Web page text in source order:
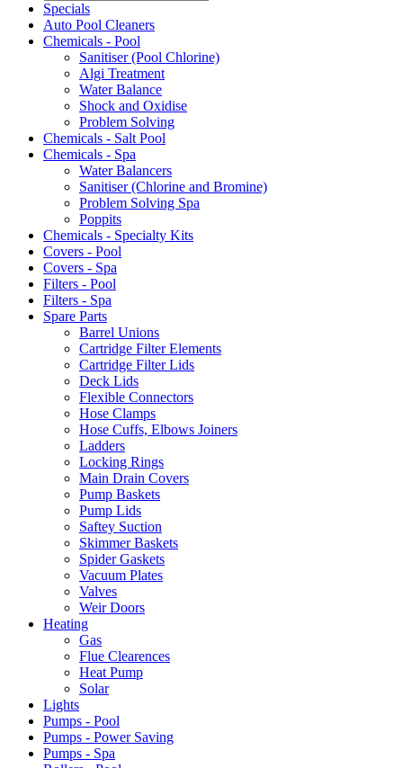
Specials
Auto Pool Cleaners
Chemicals - Pool
Sanitiser (Pool Chlorine)
Algi Treatment
Water Balance
Shock and Oxidise
Problem Solving
Chemicals - Salt Pool
Chemicals - Spa
Water Balancers
Sanitiser (Chlorine and Bromine)
Problem Solving Spa
Poppits
Chemicals - Specialty Kits
Covers - Pool
Covers - Spa
Filters - Pool
Filters - Spa
Spare Parts
Barrel Unions
Cartridge Filter Elements
Cartridge Filter Lids
Deck Lids
Flexible Connectors
Hose Clamps
Hose Cuffs, Elbows Joiners
Ladders
Locking Rings
Main Drain Covers
Pump Baskets
Pump Lids
Saftey Suction
Skimmer Baskets
Spider Gaskets
Vacuum Plates
Valves
Weir Doors
Heating
Gas
Flue Clearences
Heat Pump
Solar
Lights
Pumps - Pool
Pumps - Power Saving
Pumps - Spa